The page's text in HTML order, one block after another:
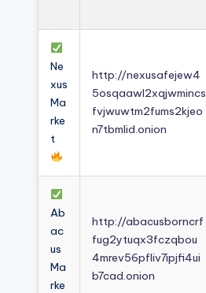
Ne
xus
Ma
rke
t
http://nexusafejew4
5osqaawl2xqjwmincs
fvjwuwtm2fums2kjeo
n7tbmlid.onion
Ab
ac
us
Ma
rke
http://abacusborncrf
fug2ytuqx3fczqbou
4mrev56pfliv7ipjfi4ui
b7cad.onion